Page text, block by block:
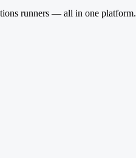
runners — all in one platform.